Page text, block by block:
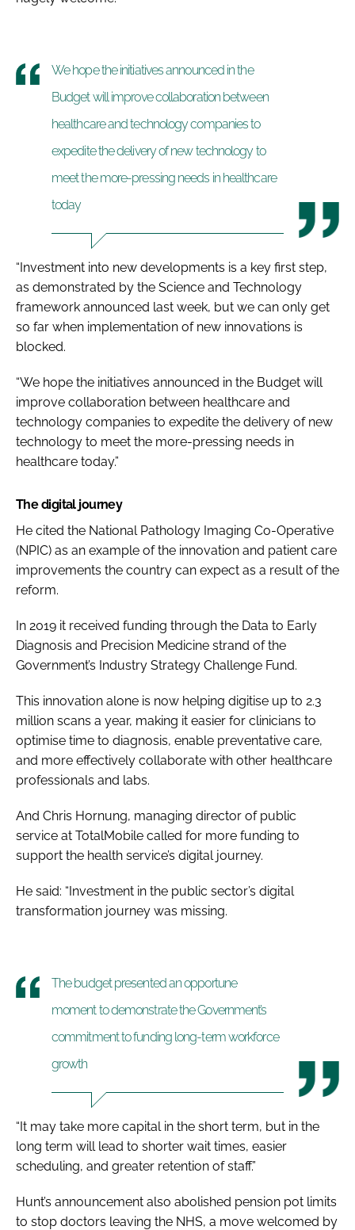
We hope the initiatives announced in the
Budget will improve collaboration between
healthcare and technology companies to
expedite the delivery of new technology to
meet the more-pressing needs in healthcare
today
“Investment into new developments is a key first step,
as demonstrated by the Science and Technology
framework announced last week, but we can only get
so far when implementation of new innovations is
blocked.
“We hope the initiatives announced in the Budget will
improve collaboration between healthcare and
technology companies to expedite the delivery of new
technology to meet the more-pressing needs in
healthcare today.”
The digital journey
He cited the National Pathology Imaging Co-Operative
(NPIC) as an example of the innovation and patient care
improvements the country can expect as a result of the
reform.
In 2019 it received funding through the Data to Early
Diagnosis and Precision Medicine strand of the
Government’s Industry Strategy Challenge Fund.
This innovation alone is now helping digitise up to 2.3
million scans a year, making it easier for clinicians to
optimise time to diagnosis, enable preventative care,
and more effectively collaborate with other healthcare
professionals and labs.
And Chris Hornung, managing director of public
service at TotalMobile called for more funding to
support the health service’s digital journey.
He said: “Investment in the public sector’s digital
transformation journey was missing.
The budget presented an opportune
moment to demonstrate the Government’s
commitment to funding long-term workforce
growth
“It may take more capital in the short term, but in the
long term will lead to shorter wait times, easier
scheduling, and greater retention of staff.”
Hunt’s announcement also abolished pension pot limits
to stop doctors leaving the NHS, a move welcomed by